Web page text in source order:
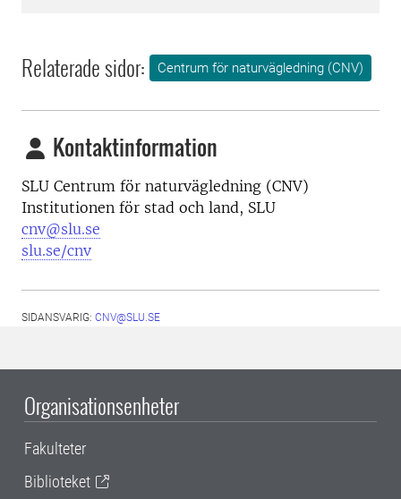
Relaterade sidor: Centrum för naturvägledning (CNV)
Kontaktinformation
SLU Centrum för naturvägledning (CNV)
Institutionen för stad och land, SLU
cnv@slu.se
slu.se/cnv
SIDANSVARIG: CNV@SLU.SE
Organisationsenheter
Fakulteter
Biblioteket